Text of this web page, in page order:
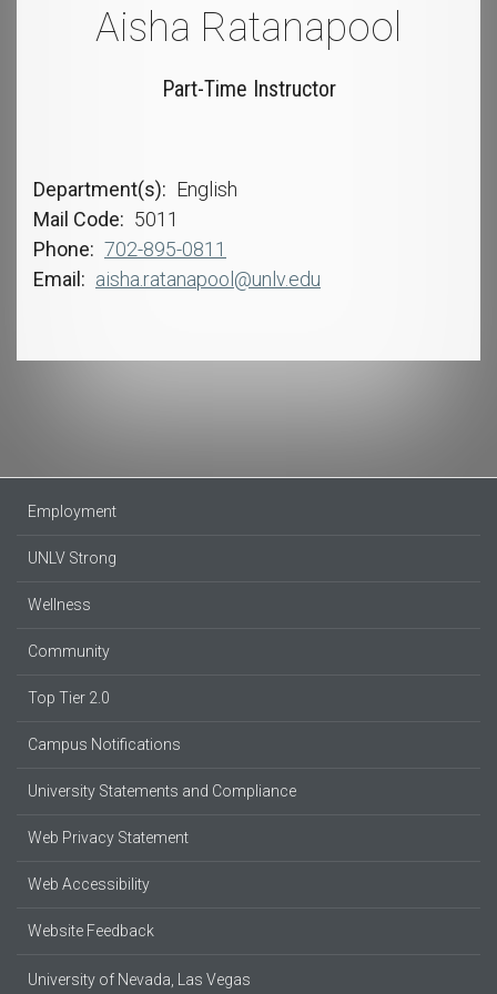
Aisha Ratanapool
Part-Time Instructor
Department(s)
English
Mail Code
5011
Phone
702-895-0811
Email
aisha.ratanapool@unlv.edu
Employment
UNLV Strong
Wellness
Community
Top Tier 2.0
Campus Notifications
University Statements and Compliance
Web Privacy Statement
Web Accessibility
Website Feedback
University of Nevada, Las Vegas